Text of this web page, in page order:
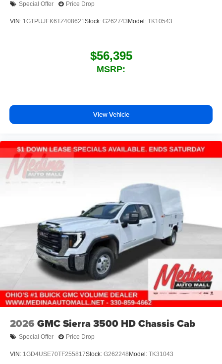
Special Offer Price Drop
VIN: 1GTPUJEK6TZ408621Stock: G262743 Model: TK10543
$56,395
MSRP:
View Vehicle
2026 GMC Sierra 3500 HD Chassis Cab
Special Offer Price Drop
VIN: 1GD4USE70TF255817Stock: G262248 Model: TK31043